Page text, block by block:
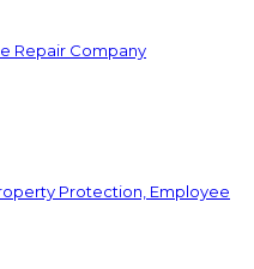
Repair Company
Protection, Employee